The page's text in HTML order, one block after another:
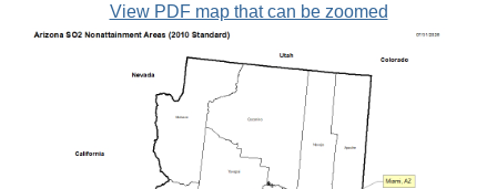
View PDF map that can be zoomed